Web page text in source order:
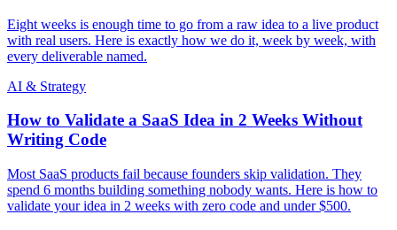
Eight weeks is enough time to go from a raw idea to a live product
with real users. Here is exactly how we do it, week by week, with
every deliverable named.
AI & Strategy
How to Validate a SaaS Idea in 2 Weeks Without
Writing Code
Most SaaS products fail because founders skip validation. They
spend 6 months building something nobody wants. Here is how to
validate your idea in 2 weeks with zero code and under $500.